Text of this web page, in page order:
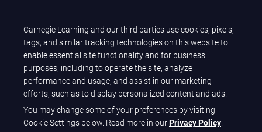
Let's talk
CLEARLanguages®
Carnegie Learning and our third parties use cookies, pixels,
tags, and similar tracking technologies on this website to
enable essential site functionality and for business
purposes, including to operate the site, analyze
performance and usage, and assist in our marketing
efforts, such as to display personalized content and ads.
You may change some of your preferences by visiting
Cookie Settings below. Read more in ourPrivacy Policy.